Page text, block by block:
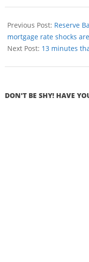
Previous Post: Reserve
mortgage rate shocks
Next Post: 13 minutes
DON'T BE SHY! HAVE